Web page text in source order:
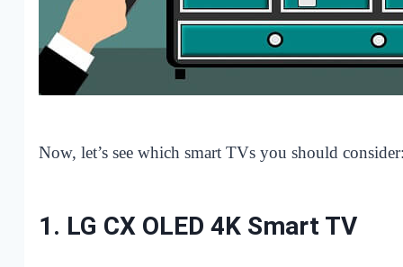
Now, let’s see which smart TVs you should
1. LG CX OLED 4K Smart TV